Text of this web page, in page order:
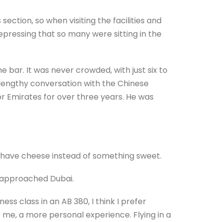
so when visiting the facilities and
that so many were sitting in the
bar. It was never crowded, with just six to
conversation with the Chinese
for over three years. He was
cheese instead of something sweet.
Dubai.
class in an AB 380, I think I prefer
a more personal experience. Flying in a